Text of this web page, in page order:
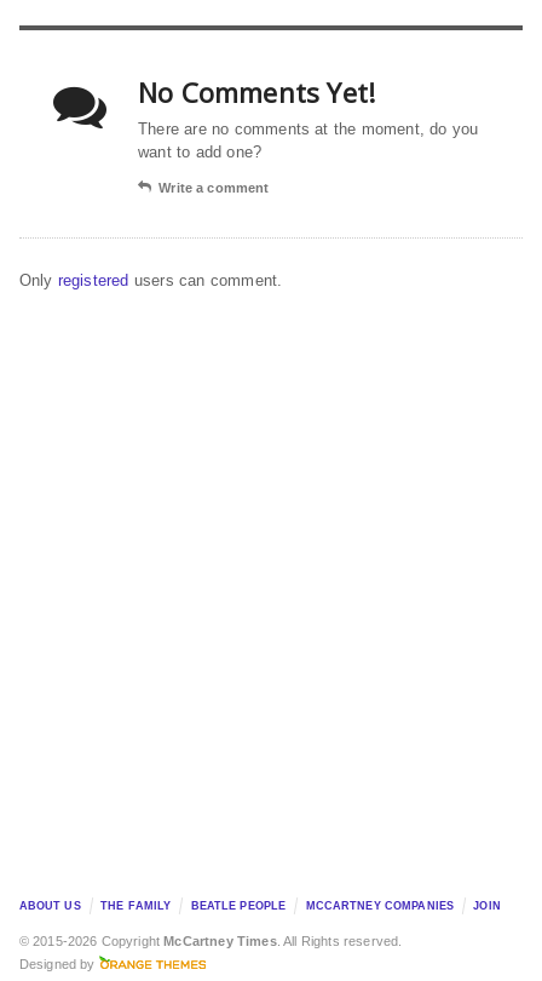
No Comments Yet!
There are no comments at the moment, do you
want to add one?
Write a comment
Only registered users can comment.
ABOUT US THE FAMILY BEATLE PEOPLE MCCARTNEY COMPANIES JOIN
© 2015-2026 CopyrightMcCartney Times. All Rights reserved.
Designed by